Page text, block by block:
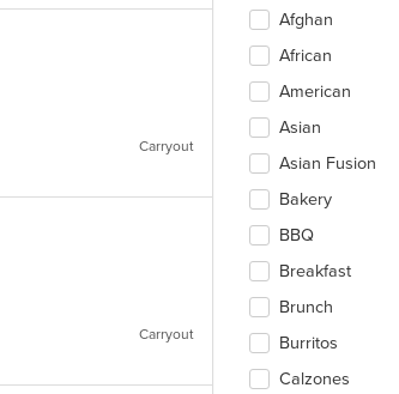
Carryout
Carryout
Selecting/deselecting
following
checkboxes
will
update
content
in
the
main
area.
Afghan
African
American
Asian
Asian Fusion
Bakery
BBQ
Breakfast
Brunch
Burritos
Calzones